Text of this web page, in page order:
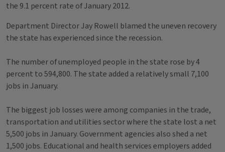
the 9.1 percent rate of January 2012.
Department Director Jay Rowell blamed the uneven recovery
the state has experienced since the recession.
The number of unemployed people in the state rose by 4
percent to 594,800. The state added a relatively small 7,100
jobs in January.
The biggest job losses were among companies in the trade,
transportation and utilities sector where the state lost a net
5,500 jobs in January. Government agencies also shed a net
1,500 jobs. Educational and health services employers added